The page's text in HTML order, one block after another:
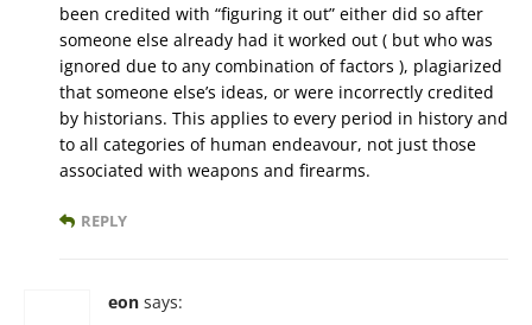
been credited with “figuring it out” either did so after
someone else already had it worked out ( but who was
ignored due to any combination of factors ), plagiarized
that someone else’s ideas, or were incorrectly credited
by historians. This applies to every period in history and
to all categories of human endeavour, not just those
associated with weapons and firearms.
REPLY
eon says: